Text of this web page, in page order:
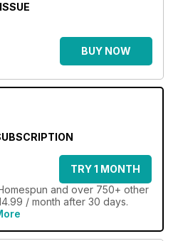
BUY NOW
TRY 1 MONTH
and over 750+ other
/ month after 30 days.